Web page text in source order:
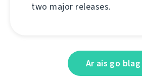
two major releases.
Ar ais go blag